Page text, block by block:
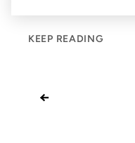
KEEP READING
←